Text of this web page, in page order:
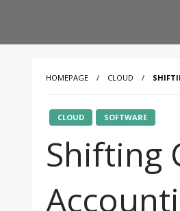
HOMEPAGE CLOUD
CLOUD SOFTWARE
Shifting